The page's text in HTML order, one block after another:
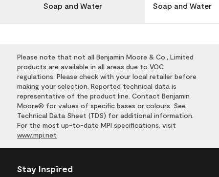
Soap and Water Soap and Water
Please note that not all Benjamin Moore & Co., Limited
products are available in all areas due to VOC
regulations. Please check with your local retailer before
making your selection. Reported technical data is
representative of the product line. Contact Benjamin
Moore® for values of specific bases or colours. See
Technical Data Sheet (TDS) for additional information.
For the most up-to-date MPI specifications, visit
www.mpi.net
Stay Inspired